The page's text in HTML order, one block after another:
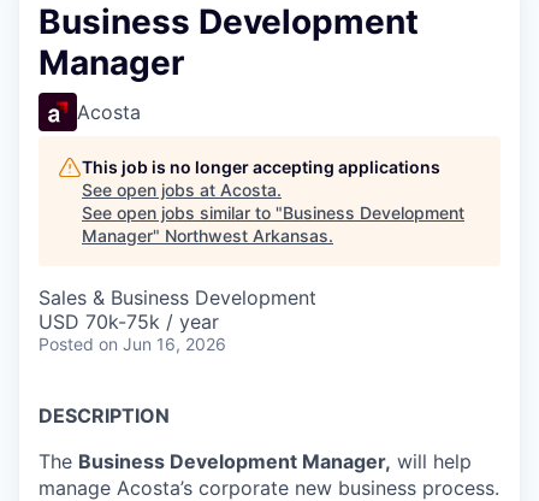
Business Development
Manager
Acosta
This job is no longer accepting applications
See open jobs at Acosta.
See open jobs similar to "Business Development
Manager" Northwest Arkansas.
Sales & Business Development
USD 70k-75k / year
Posted on Jun 16, 2026
DESCRIPTION
The Business Development Manager, will help
manage Acosta’s corporate new business process.